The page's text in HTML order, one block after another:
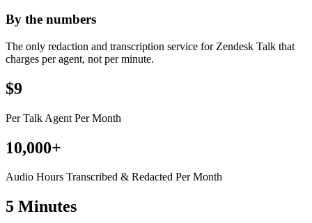
By the numbers
The only redaction and transcription service for Zendesk Talk that
charges per agent, not per minute.
$9
Per Talk Agent Per Month
10,000+
Audio Hours Transcribed & Redacted Per Month
5 Minutes